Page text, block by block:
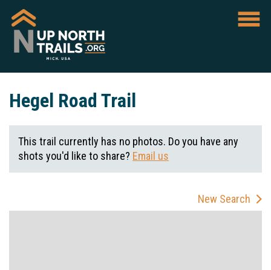
Hegel Road Trail
This trail currently has no photos. Do you have any
shots you'd like to share? Email us
New Search